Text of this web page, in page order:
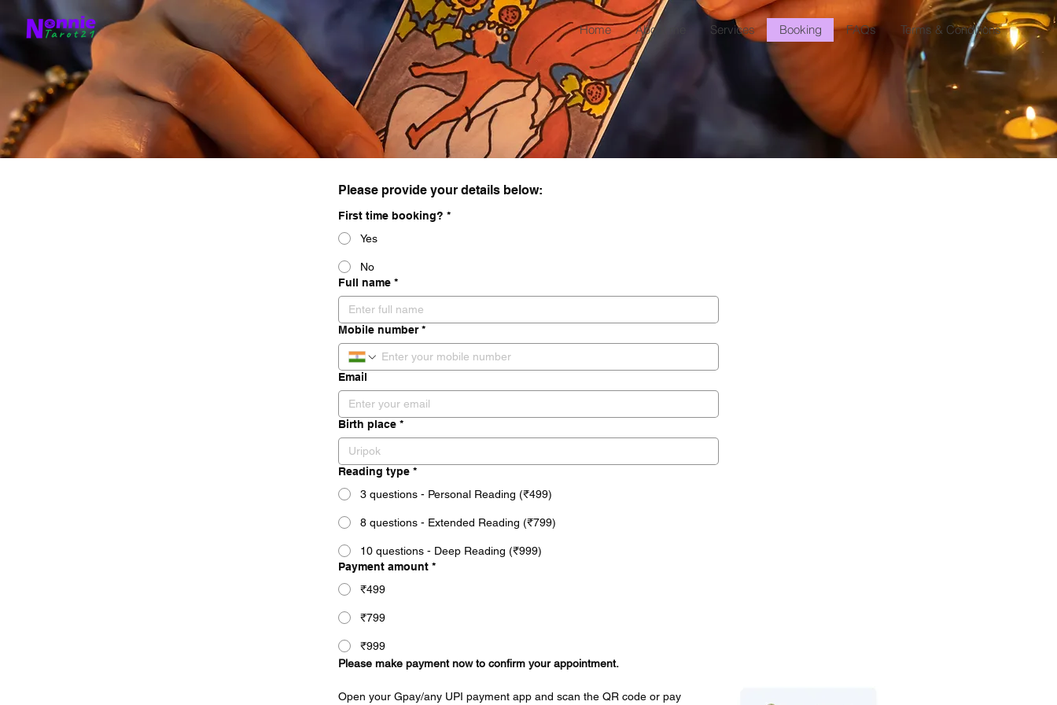
Home About me Services Booking FAQs Terms & Conditions
Please provide your details below:
First time booking? *
Yes
No
Full name *
Mobile number *
Email
Birth place *
Reading type *
3 questions - Personal Reading (₹499)
8 questions - Extended Reading (₹799)
10 questions - Deep Reading (₹999)
Payment amount *
₹499
₹799
₹999
Please make payment now to confirm your appointment.
Open your Gpay/any UPI payment app and scan the QR code or pay